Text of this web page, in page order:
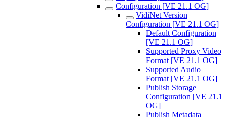
Configuration [VE 21.1 OG]
VidiNet Version
Configuration [VE 21.1 OG]
Default Configuration
[VE 21.1 OG]
Supported Proxy Video
Format [VE 21.1 OG]
Supported Audio
Format [VE 21.1 OG]
Publish Storage
Configuration [VE 21.1
OG]
Publish Metadata